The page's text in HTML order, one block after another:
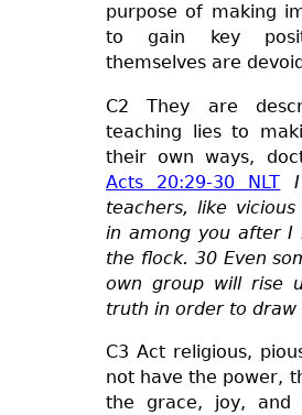
purpose of making
to gain key
themselves are
C2 They are
teaching lies to
their own ways,
Acts 20:29-30 NLT
teachers, like
in among you after I
the flock. 30 Even
own group will rise
truth in order to draw
C3 Act religious,
not have the power,
the grace, joy, and